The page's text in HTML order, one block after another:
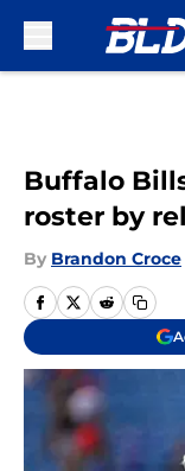
Buffalo
roster by
By Brandon Croce